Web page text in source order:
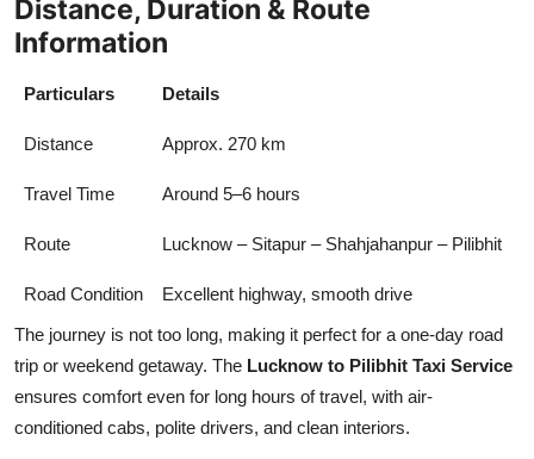
Distance, Duration & Route
Information
Particulars Details
Distance Approx. 270 km
Travel Time Around 5–6 hours
Route Lucknow – Sitapur – Shahjahanpur – Pilibhit
Road Condition
Excellent highway, smooth drive
The journey is not too long, making it perfect for a one-day road
trip or weekend getaway. The Lucknow to Pilibhit Taxi Service
ensures comfort even for long hours of travel, with air-
conditioned cabs, polite drivers, and clean interiors.